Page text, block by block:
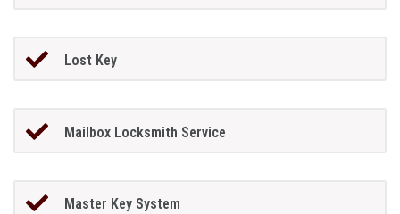
Lost Key
Mailbox Locksmith Service
Master Key System